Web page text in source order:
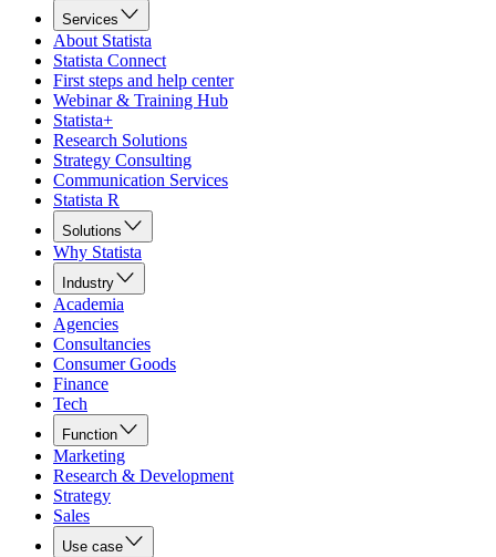
Services
About Statista
Statista Connect
First steps and help center
Webinar & Training Hub
Statista+
Research Solutions
Strategy Consulting
Communication Services
Statista R
Solutions
Why Statista
Industry
Academia
Agencies
Consultancies
Consumer Goods
Finance
Tech
Function
Marketing
Research & Development
Strategy
Sales
Use case